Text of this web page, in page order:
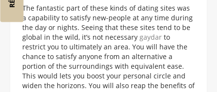
The fantastic part of these kinds of dating sites was
a capability to satisfy new-people at any time during
the day or nights. Seeing that these sites tend to be
global in the wild, it’s not necessary gaydar to
restrict you to ultimately an area. You will have the
chance to satisfy anyone from an alternative a
portion of the surroundings with equivalent ease.
This would lets you boost your personal circle and
widen the horizons. You will also reap the benefits of